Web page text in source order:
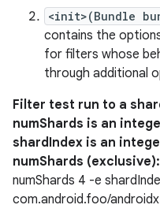
<init>(Bundle
contains the
for filters whose
through additional
Filter test run to a
numShards is an
shardIndex is an
numShards (exclusive):
numShards 4 -e
com.android.foo/